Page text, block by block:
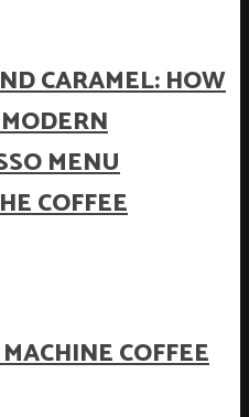
CARAMEL: HOW
MENU
COFFEE
COFFEE